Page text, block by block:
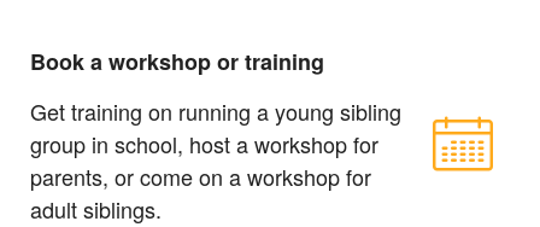
Book a workshop or training
Get training on running a young sibling
group in school, host a workshop for
parents, or come on a workshop for
adult siblings.